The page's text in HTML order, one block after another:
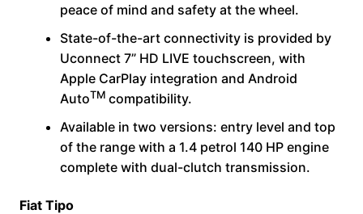
peace of mind and safety at the wheel.
State-of-the-art connectivity is provided by
Uconnect 7” HD LIVE touchscreen, with
Apple CarPlay integration and Android
AutoTMcompatibility.
Available in two versions: entry level and top
of the range with a 1.4 petrol 140 HP engine
complete with dual-clutch transmission.
Fiat Tipo